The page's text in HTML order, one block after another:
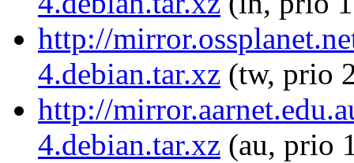
http://
4.debian.tar.xz (tw, prio
http://
4.debian.tar.xz (au, prio